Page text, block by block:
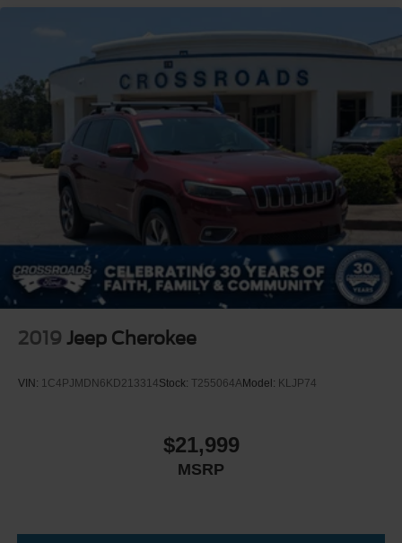
2019 Jeep Cherokee
VIN: 1C4PJMDN6KD213314Stock: T255064AModel: KLJP74
$21,999
MSRP